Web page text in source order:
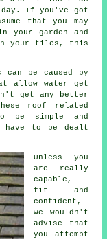
If you've got
that you may
garden and
your tiles, this
can be caused by
allow water get
get any better
roof related
be simple and
to be dealt
Unless you
are really
capable,
fit and
confident,
we wouldn't
advise that
you attempt